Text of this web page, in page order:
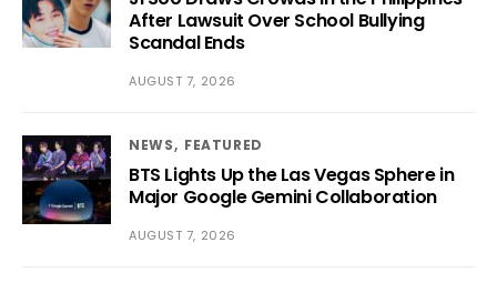
After Lawsuit Over School Bullying
Scandal Ends
AUGUST 7, 2026
NEWS FEATURED
BTS Lights Up the Las Vegas Sphere in
Major Google Gemini Collaboration
AUGUST 7, 2026